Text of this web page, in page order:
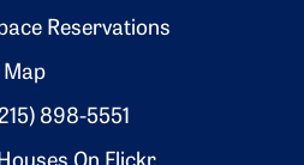
Reservations
Map
898-5551